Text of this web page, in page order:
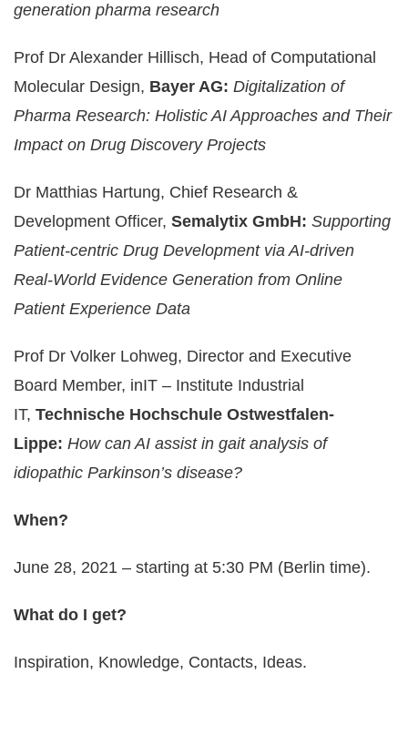
generation pharma research
Prof Dr Alexander Hillisch, Head of Computational
Molecular Design, Bayer AG: Digitalization of
Pharma Research: Holistic AI Approaches and Their
Impact on Drug Discovery Projects
Dr Matthias Hartung, Chief Research &
Development Officer, Semalytix GmbH: Supporting
Patient-centric Drug Development via AI-driven
Real-World Evidence Generation from Online
Patient Experience Data
Prof Dr Volker Lohweg, Director and Executive
Board Member, inIT – Institute Industrial
IT, Technische Hochschule Ostwestfalen-
Lippe: How can AI assist in gait analysis of
idiopathic Parkinson’s disease?
When?
June 28, 2021 – starting at 5:30 PM (Berlin time).
What do I get?
Inspiration, Knowledge, Contacts, Ideas.